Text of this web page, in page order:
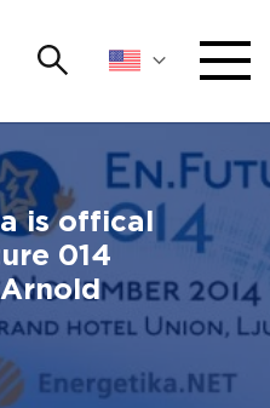
Search
Open
is offical
014